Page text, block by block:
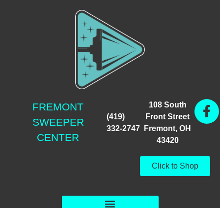
FREMONT
SWEEPER
CENTER
(419)
332-2747
108 South
Front Street
Fremont, OH
43420
Click to Shop